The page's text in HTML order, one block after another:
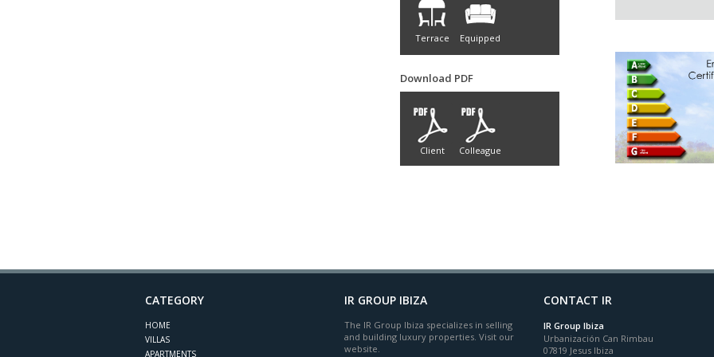
Terrace Equipped
Download PDF
Client Colleague
CATEGORY
HOME
VILLAS
APARTMENTS
IR GROUP IBIZA
The IR Group Ibiza specializes in selling
and building luxury properties. Visit our
website.
CONTACT IR
IR Group Ibiza
Urbanización Can Rimbau
07819 Jesus Ibiza